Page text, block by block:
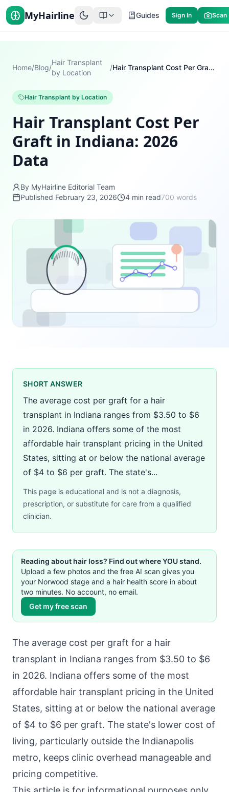
MyHairline Guides Sign In Scan
Home/Blog/
Hair Transplant
by Location
/ Hair Transplant Cost Per Graft in Indiana: 2026 Data
Hair Transplant by Location
Hair Transplant Cost Per
Graft in Indiana: 2026
Data
By MyHairline Editorial Team
Published February 23, 2026 4 min read700 words
SHORT ANSWER
The average cost per graft for a hair
transplant in Indiana ranges from $3.50 to $6
in 2026. Indiana offers some of the most
affordable hair transplant pricing in the United
States, sitting at or below the national average
of $4 to $6 per graft. The state's...
This page is educational and is not a diagnosis,
prescription, or substitute for care from a qualified
clinician.
Reading about hair loss? Find out where YOU stand.
Upload a few photos and the free AI scan gives you
your Norwood stage and a hair health score in about
two minutes. No account, no email.
Get my free scan
The average cost per graft for a hair
transplant in Indiana ranges from $3.50 to $6
in 2026. Indiana offers some of the most
affordable hair transplant pricing in the United
States, sitting at or below the national average
of $4 to $6 per graft. The state's lower cost of
living, particularly outside the Indianapolis
metro, keeps clinic overhead manageable and
pricing competitive.